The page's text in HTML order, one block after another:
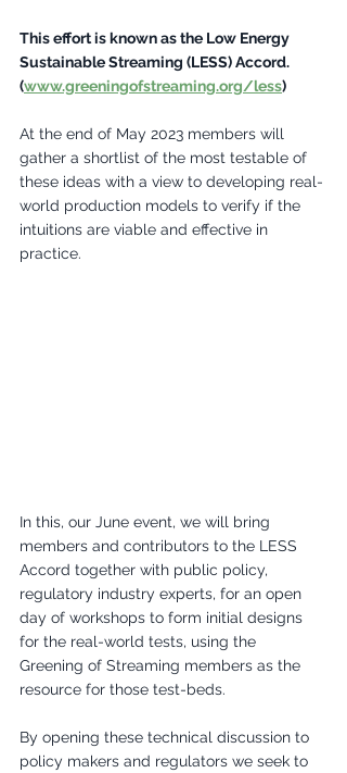
This effort is known as the Low Energy
Sustainable Streaming (LESS) Accord.
(www.greeningofstreaming.org/less)
At the end of May 2023 members will
gather a shortlist of the most testable of
these ideas with a view to developing real-
world production models to verify if the
intuitions are viable and effective in
practice.
In this, our June event, we will bring
members and contributors to the LESS
Accord together with public policy,
regulatory industry experts, for an open
day of workshops to form initial designs
for the real-world tests, using the
Greening of Streaming members as the
resource for those test-beds.
By opening these technical discussion to
policy makers and regulators we seek to